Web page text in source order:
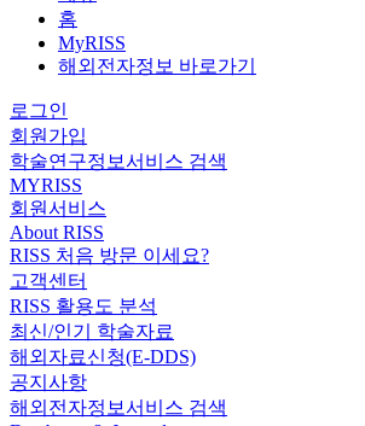
홈
MyRISS
해외전자정보 바로가기
로그인
회원가입
학술연구정보서비스 검색
MYRISS
회원서비스
About RISS
RISS 처음 방문 이세요?
고객센터
RISS 활용도 분석
최신/인기 학술자료
해외자료신청(E-DDS)
공지사항
해외전자정보서비스 검색